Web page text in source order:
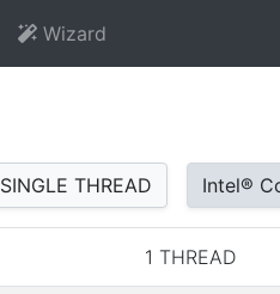
Wizard
SINGLE THREAD Intel®
1 THREAD